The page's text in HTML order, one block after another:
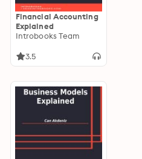
Financial Accounting
Explained
Introbooks Team
3.5